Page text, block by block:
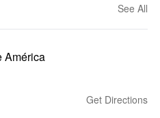
See All
América
Get Directions